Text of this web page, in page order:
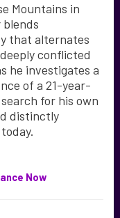
Mountains in
blends
that alternates
conflicted
he investigates a
of a 21-year-
for his own
distinctly
Now